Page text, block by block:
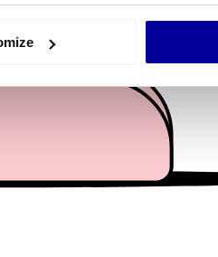
can be accurate to within
media features and to
and analytics
collected from your use of their